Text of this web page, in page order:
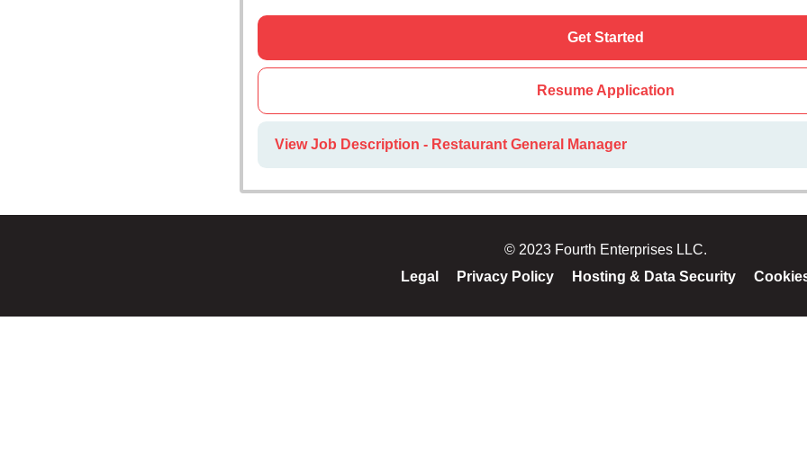
Get Started
Resume Application
View Job Description - Restaurant General Manager
© 2023 Fourth Enterprises LLC.
Legal
Privacy Policy Hosting & Data Security